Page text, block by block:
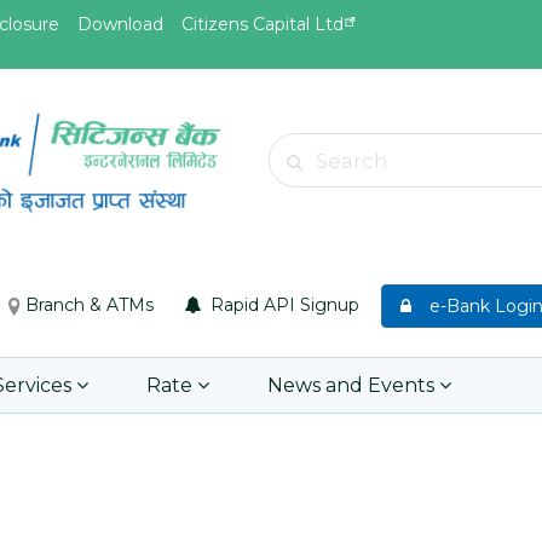
Download
Citizens Capital Ltd
May.27, 2026
8th SGM notice 2026
Learn More
May.26,
Web
Search
Branch & ATMs Rapid API Signup e-Bank Login
Rate News and Events